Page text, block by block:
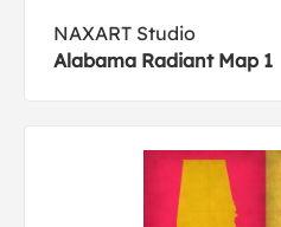
NAXART Studio
Alabama Radiant Map 1